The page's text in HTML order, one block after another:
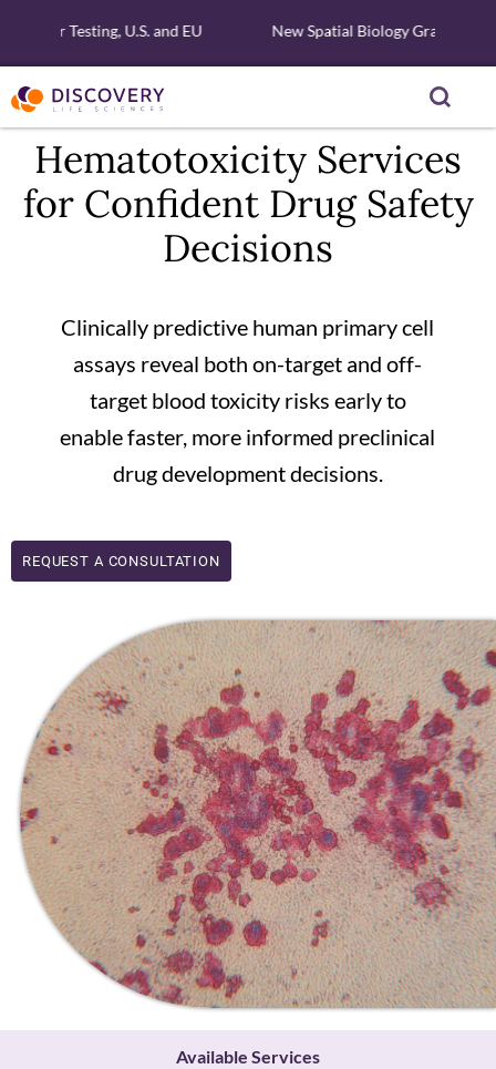
Testing, U.S. and EU New Spatial Biology Grant - Free
Hematotoxicity Services
for Confident Drug Safety
Decisions
Clinically predictive human primary cell
assays reveal both on-target and off-
target blood toxicity risks early to
enable faster, more informed preclinical
drug development decisions.
REQUEST A CONSULTATION
Available Services